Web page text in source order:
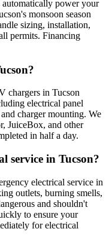
automatically power your
monsoon season
sizing, installation,
permits. Financing
chargers in Tucson
electrical panel
charger mounting. We
JuiceBox, and other
in half a day.
service in Tucson?
electrical service in
outlets, burning smells,
and shouldn't
to ensure your
for electrical